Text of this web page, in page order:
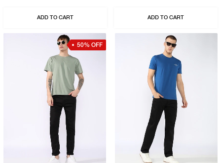
ADD TO CART ADD TO CART
50% OFF